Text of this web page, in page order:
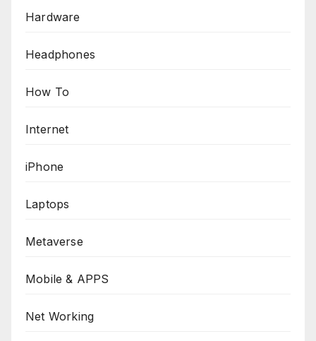
Hardware
Headphones
How To
Internet
iPhone
Laptops
Metaverse
Mobile & APPS
Net Working